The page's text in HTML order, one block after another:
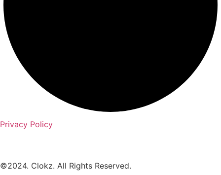
Privacy Policy
©2024. Clokz. All Rights Reserved.